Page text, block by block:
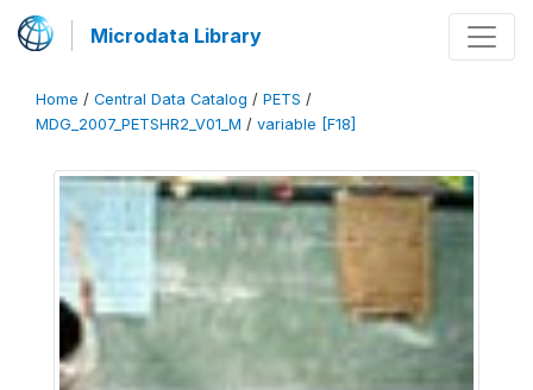
Microdata Library
Home / Central Data Catalog / PETS /
MDG_2007_PETSHR2_V01_M / variable [F18]